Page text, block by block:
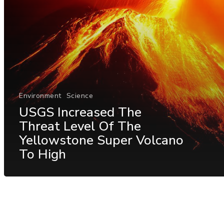
Environment Science
USGS Increased The
Threat Level Of The
Yellowstone Super Volcano
To High